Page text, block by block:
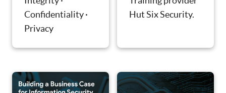
Confidentiality ·
Privacy
Hut Six Security.